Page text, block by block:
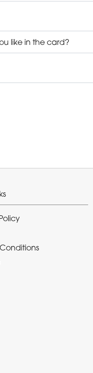
like in the card?